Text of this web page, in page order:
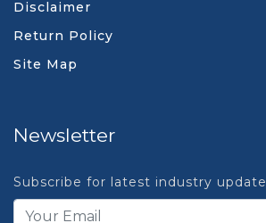
Disclaimer
Return Policy
Site Map
Newsletter
Subscribe for latest industry update